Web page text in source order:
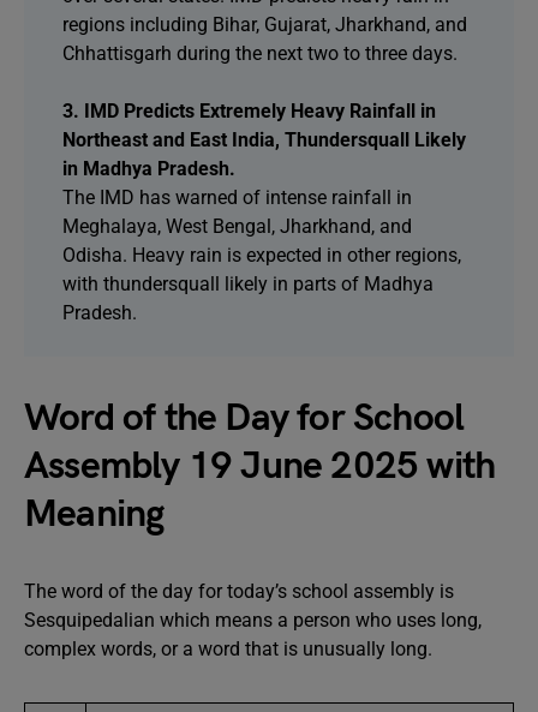
regions including Bihar, Gujarat, Jharkhand, and
Chhattisgarh during the next two to three days.
3. IMD Predicts Extremely Heavy Rainfall in
Northeast and East India, Thundersquall Likely
in Madhya Pradesh.
The IMD has warned of intense rainfall in
Meghalaya, West Bengal, Jharkhand, and
Odisha. Heavy rain is expected in other regions,
with thundersquall likely in parts of Madhya
Pradesh.
Word of the Day for School
Assembly 19 June 2025 with
Meaning
The word of the day for today’s school assembly is
Sesquipedalian which means a person who uses long,
complex words, or a word that is unusually long.